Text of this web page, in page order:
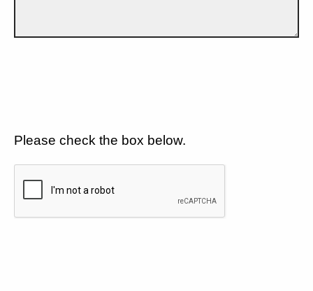
Please check the box below.